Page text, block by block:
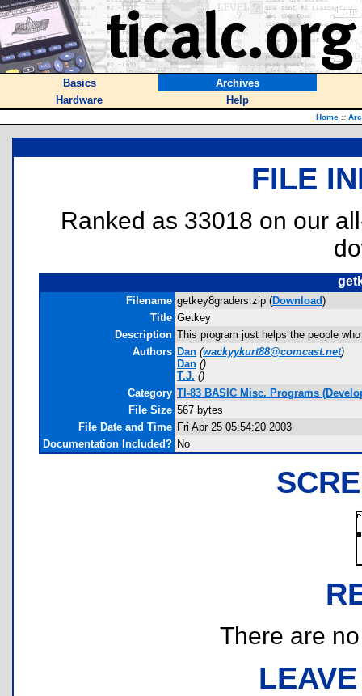
Basics
Archives
Hardware
Help
Home ::
FILE
Ranked as 33018 on our
Filename getkey8graders.zip (Download)
Title Getkey
Description This program just helps the people
Authors Dan (wackyykurt88@comcast.net)
Dan ()
T.J. ()
Category TI-83 BASIC Misc. Programs
File Size 567 bytes
File Date and Time Fri Apr 25 05:54:20 2003
Documentation Included? No
There are